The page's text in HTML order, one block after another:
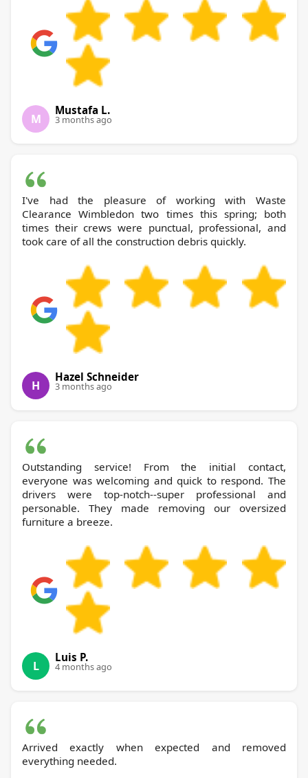
M
Mustafa L.
3 months ago
I've had the pleasure of working with Waste
Clearance Wimbledon two times this spring; both
times their crews were punctual, professional, and
took care of all the construction debris quickly.
H
Hazel Schneider
3 months ago
Outstanding service! From the initial contact,
everyone was welcoming and quick to respond. The
drivers were top-notch--super professional and
personable. They made removing our oversized
furniture a breeze.
L
Luis P.
4 months ago
Arrived exactly when expected and removed
everything needed.